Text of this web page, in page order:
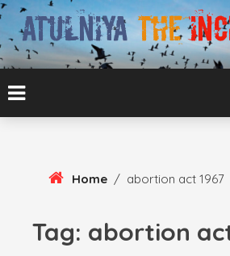
Skip
Content
ATUL BANSAL AGRA
Home / abortion act 1967
Tag: abortion